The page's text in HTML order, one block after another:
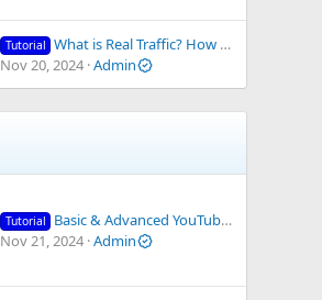
Tutorial What is Real Traffic? How Many Types Are There? Is Real Traffic Sustainable and Profitable?
Nov 20, 2024 Admin
Tutorial
Basic & Advanced YouTube Monetization 2024
Nov 21, 2024 Admin